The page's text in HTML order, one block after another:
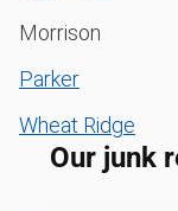
Morrison
Parker
Wheat Ridge
Our junk